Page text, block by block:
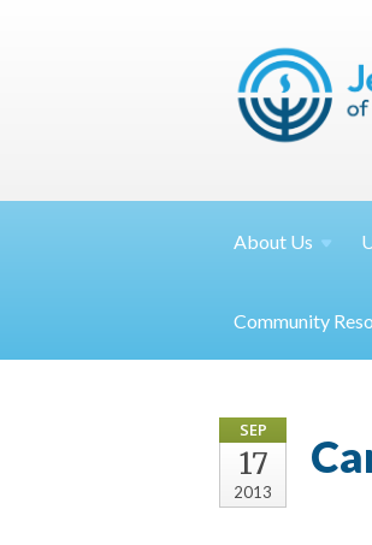
About Us
Community
SEP
17
2013